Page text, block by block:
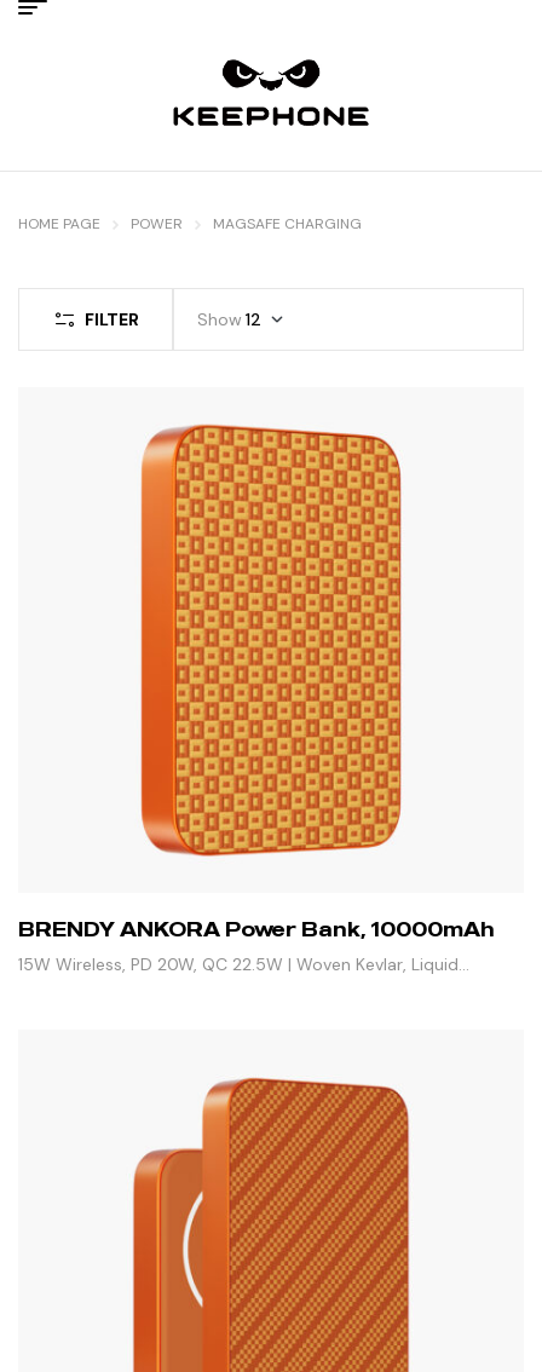
HOME PAGE POWER MAGSAFE CHARGING
FILTER Show 12
BRENDY ANKORA Power Bank, 10000mAh
15W Wireless, PD 20W, QC 22.5W | Woven Kevlar, Liquid